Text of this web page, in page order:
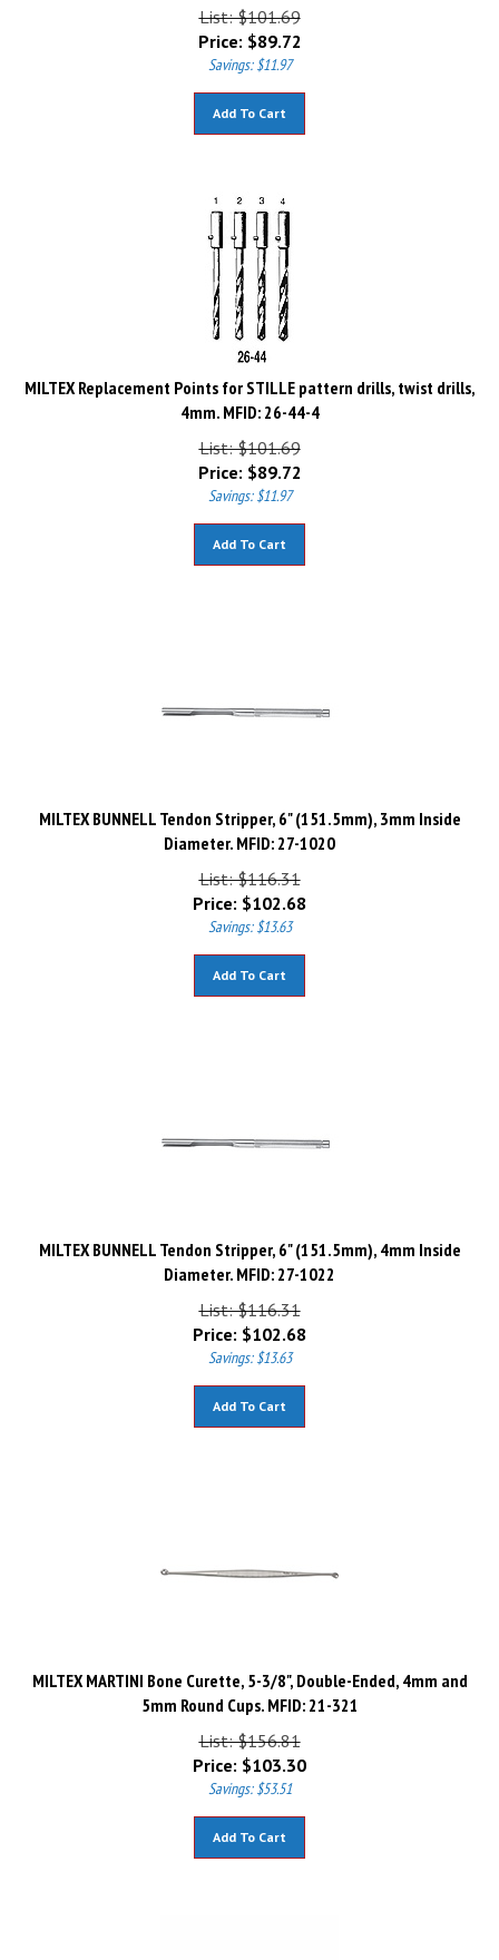
List: $101.69
Price:$89.72
Savings: $11.97
MILTEX Replacement Points for STILLE pattern drills, twist drills,
4mm. MFID: 26-44-4
List: $101.69
Price:$89.72
Savings: $11.97
MILTEX BUNNELL Tendon Stripper, 6" (151.5mm), 3mm Inside
Diameter. MFID: 27-1020
List: $116.31
Price:
$102.68
Savings: $13.63
MILTEX BUNNELL Tendon Stripper, 6" (151.5mm), 4mm Inside
Diameter. MFID: 27-1022
List: $116.31
Price:
$102.68
Savings: $13.63
MILTEX MARTINI Bone Curette, 5-3/8", Double-Ended, 4mm and
5mm Round Cups. MFID: 21-321
List: $156.81
Price:
$103.30
Savings: $53.51